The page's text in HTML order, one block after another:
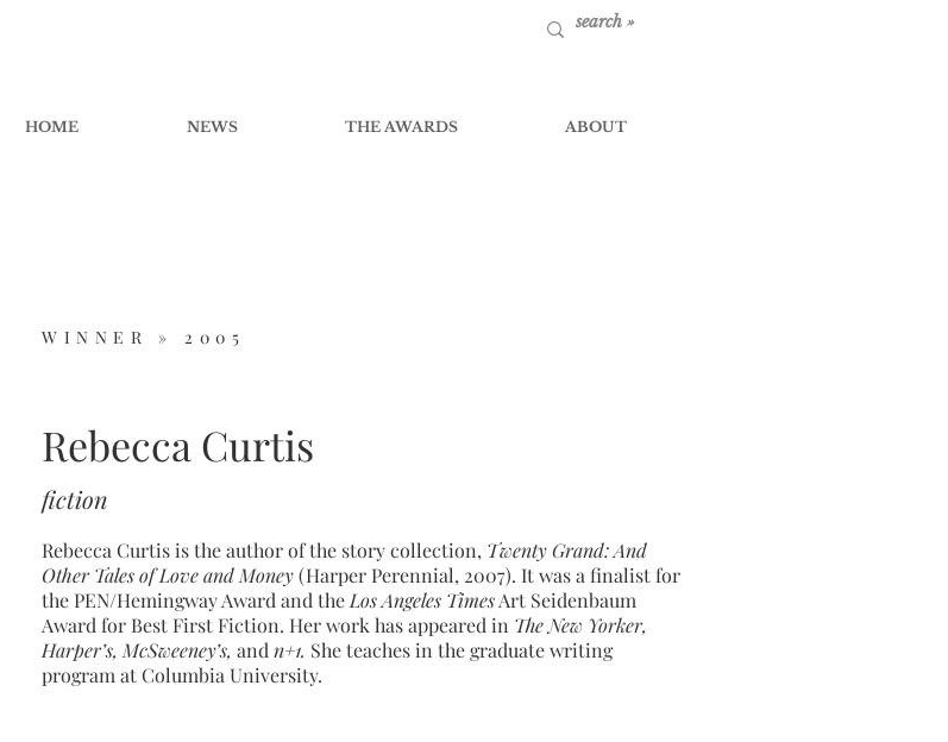
HOME NEWS THE AWARDS ABOUT
2005
WINNER »
Rebecca Curtis
fiction
Rebecca Curtis is the author of the story collection, Twenty Grand: And
Other Tales of Love and Money(Harper Perennial, 2007). It was a finalist for
the PEN/Hemingway Award and the Los Angeles TimesArt Seidenbaum
Award for Best First Fiction. Her work has appeared in The New Yorker,
Harper’s, McSweeney’s, and n+1. She teaches in the graduate writing
program at Columbia University.